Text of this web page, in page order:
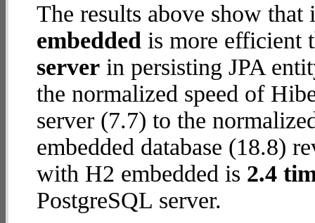
The results above show
embedded is more efficient
server in persisting JPA
the normalized speed of
server (7.7) to the
embedded database (18.8)
with H2 embedded is 2.4
PostgreSQL server.